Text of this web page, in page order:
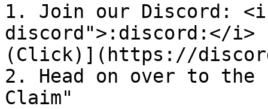
1. Join our Discord:
discord">:discord:</i>
(Click)](https://
2. Head on over to the
Claim"